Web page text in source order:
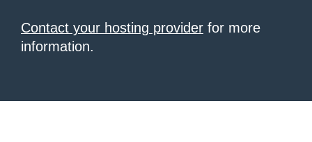
Contact your hosting provider for more
information.